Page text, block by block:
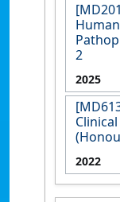
2
2025
2022